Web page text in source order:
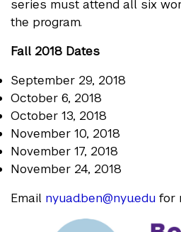
series must attend all six
the program.
Fall 2018 Dates
September 29, 2018
October 6, 2018
October 13, 2018
November 10, 2018
November 17, 2018
November 24, 2018
Email nyuad.ben@nyu.edu for